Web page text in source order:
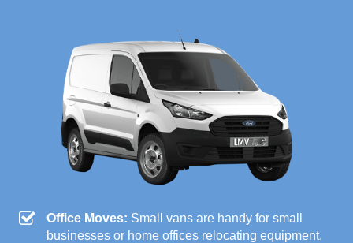
Office Moves: Small vans are handy for small
businesses or home offices relocating equipment,